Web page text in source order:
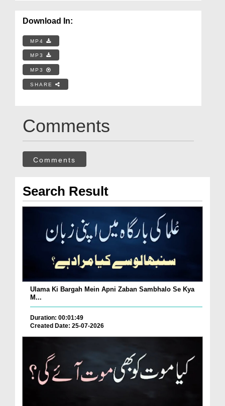
Download In:
MP4
MP3
MP3
SHARE
Comments
Comments
Search Result
Ulama Ki Bargah Mein Apni Zaban Sambhalo Se Kya
M...
Duration: 00:01:49
Created Date: 25-07-2026